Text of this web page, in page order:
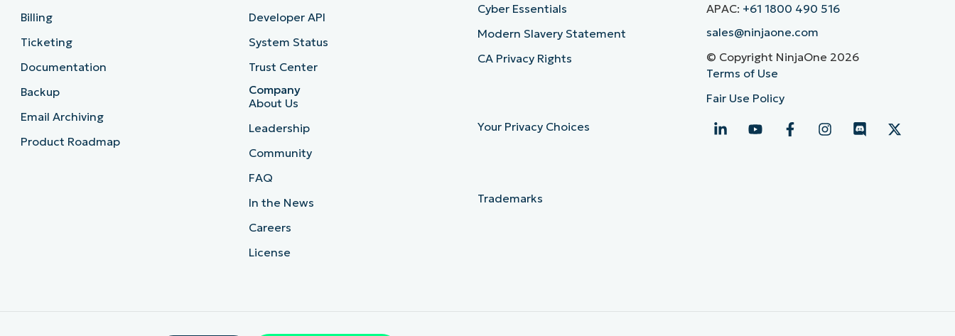
Billing
Ticketing
Documentation
Backup
Email Archiving
Product Roadmap
Developer API
System Status
Trust Center
Company
About Us
Leadership
Community
FAQ
In the News
Careers
License
Cyber Essentials
Modern Slavery Statement
CA Privacy Rights
Your Privacy Choices
Trademarks
APAC: +61 1800 490 516
sales@ninjaone.com
© Copyright NinjaOne 2026
Terms of Use
Fair Use Policy